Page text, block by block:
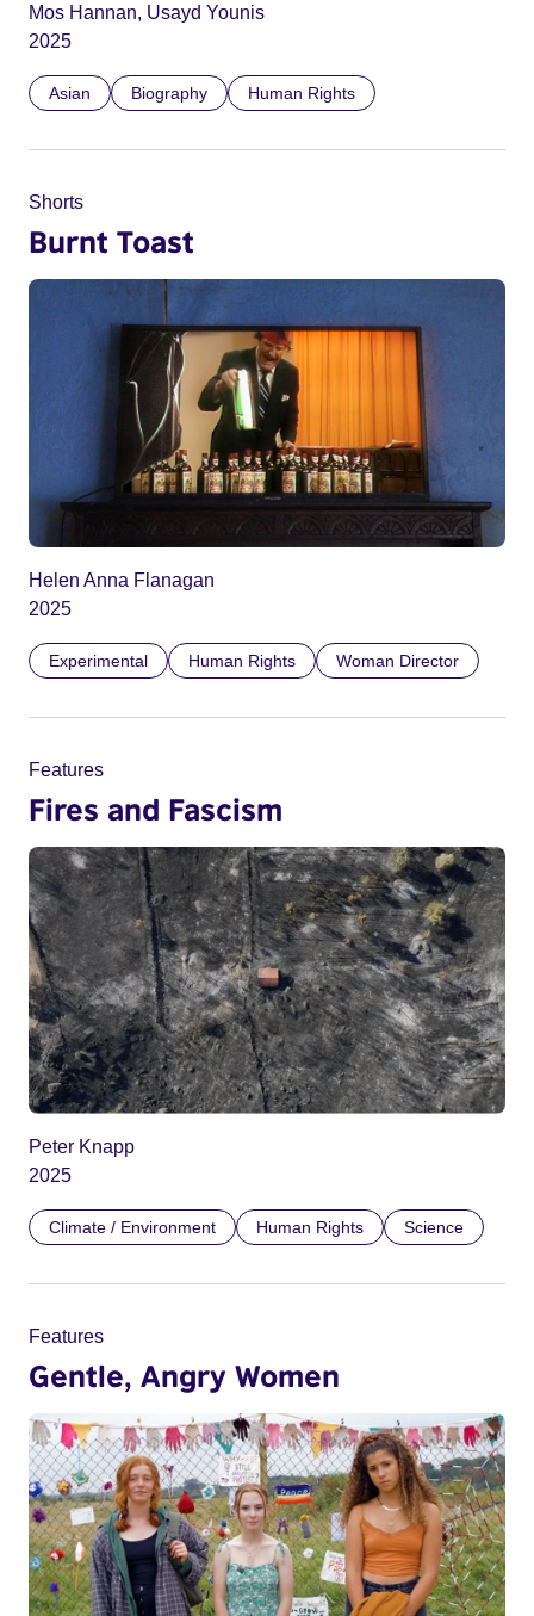
Mos Hannan, Usayd Younis
2025
Asian Biography Human Rights
Shorts
Burnt Toast
Helen Anna Flanagan
2025
Experimental Human Rights Woman Director
Features
Fires and Fascism
Peter Knapp
2025
Climate / Environment Human Rights Science
Features
Gentle, Angry Women